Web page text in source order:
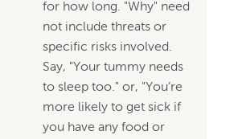
for how long. "Why" need
not include threats or
specific risks involved.
Say, "Your tummy needs
to sleep too." or, "You’re
more likely to get sick if
you have any food or